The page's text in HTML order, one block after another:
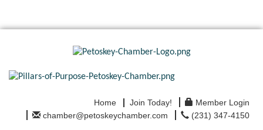
Home Join Today!
Member Login
chamber@petoskeychamber.com
(231) 347-4150